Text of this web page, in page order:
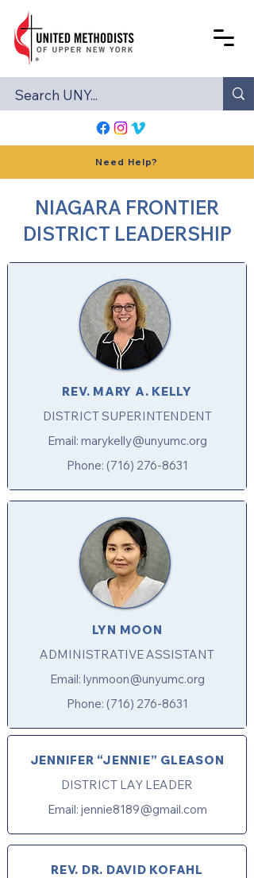
Need Help?
NIAGARA FRONTIER
DISTRICT LEADERSHIP
REV. MARY A. KELLY
DISTRICT SUPERINTENDENT
Email: marykelly@unyumc.org
Phone: (716) 276-8631
LYN MOON
ADMINISTRATIVE ASSISTANT
Email: lynmoon@unyumc.org
Phone: (716) 276-8631
JENNIFER “JENNIE” GLEASON
DISTRICT LAY LEADER
Email: jennie8189@gmail.com
REV. DR. DAVID KOFAHL